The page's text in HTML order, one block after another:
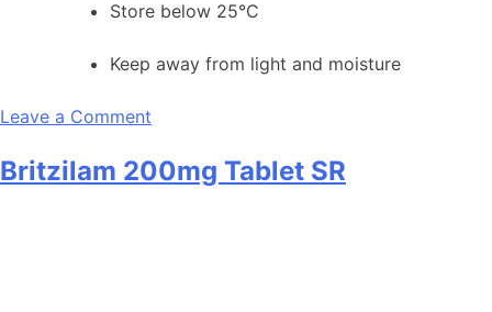
Store below 25°C
Keep away from light and moisture
Leave a Comment
100
Britzilam 200mg Tablet SR